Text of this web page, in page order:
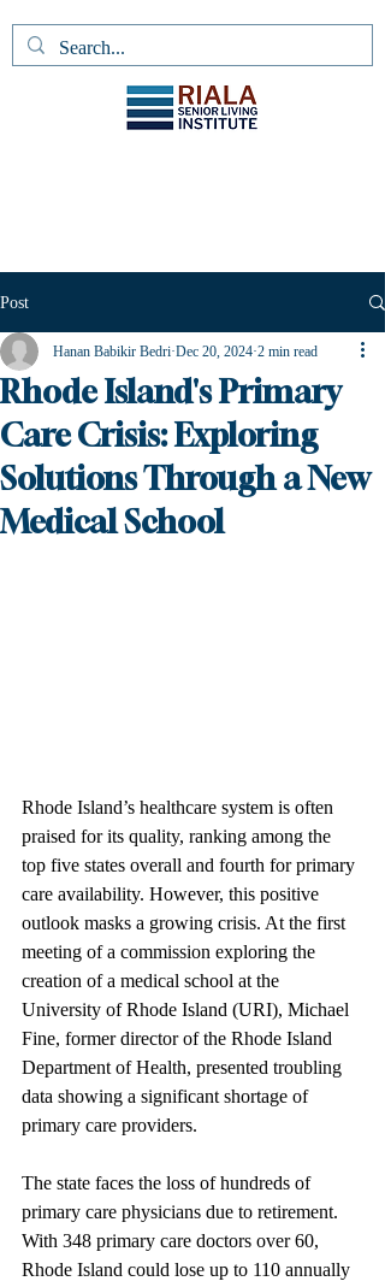
Post
Rhode Island's Primary
Care Crisis: Exploring
Solutions Through a New
Medical School
Hanan Babikir Bedri Dec 20, 2024 2 min read
Rhode Island’s healthcare system is often
praised for its quality, ranking among the
top five states overall and fourth for primary
care availability. However, this positive
outlook masks a growing crisis. At the first
meeting of a commission exploring the
creation of a medical school at the
University of Rhode Island (URI), Michael
Fine, former director of the Rhode Island
Department of Health, presented troubling
data showing a significant shortage of
primary care providers.
The state faces the loss of hundreds of
primary care physicians due to retirement.
With 348 primary care doctors over 60,
Rhode Island could lose up to 110 annually